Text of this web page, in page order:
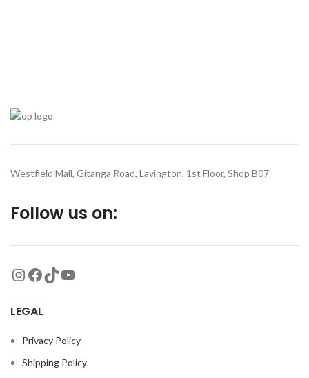
Westfield Mall, Gitanga Road, Lavington. 1st Floor, Shop B07
Follow us on:
LEGAL
Privacy Policy
Shipping Policy